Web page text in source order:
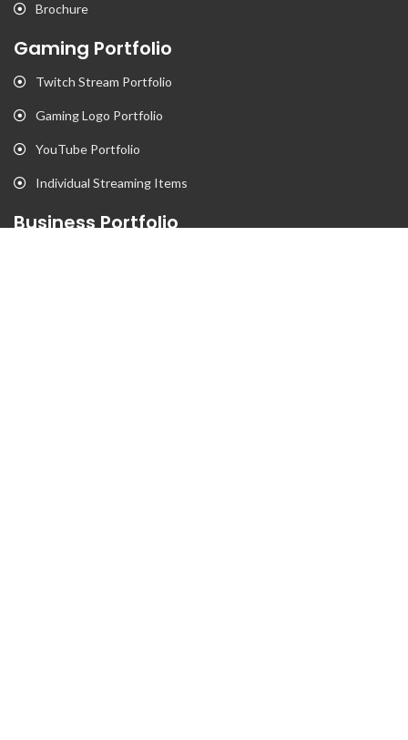
Brochure
Gaming Portfolio
Twitch Stream Portfolio
Gaming Logo Portfolio
YouTube Portfolio
Individual Streaming Items
Business Portfolio